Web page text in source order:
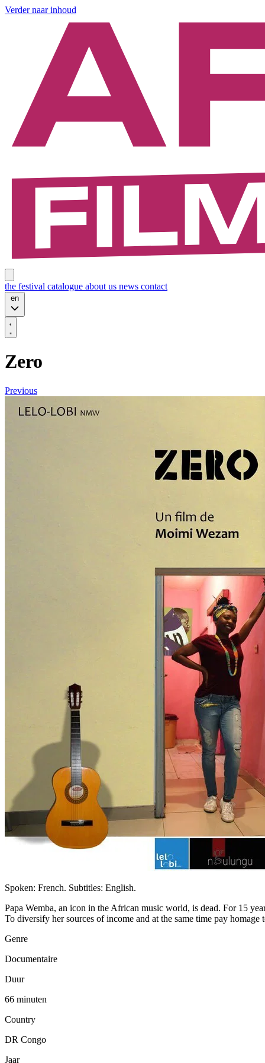
Verder naar inhoud
the festival catalogue about us news contact
en
Zero
Previous
Spoken: French. Subtitles: English.
Papa Wemba, an icon in the African music world, is dead. For 15
To diversify her sources of income and at the same time pay
Genre
Documentaire
Duur
66 minuten
Country
DR Congo
Jaar